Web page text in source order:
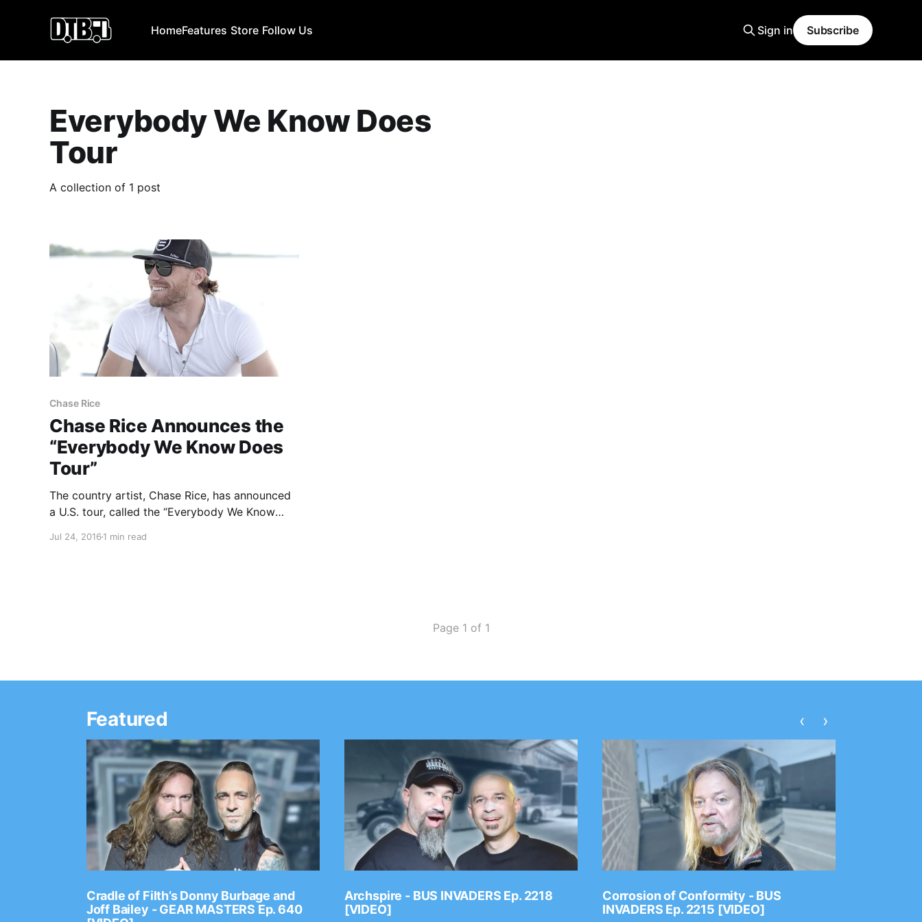
HomeFeatures Store Follow Us Sign in Subscribe
Everybody We Know Does
Tour
A collection of 1 post
Chase Rice
Chase Rice Announces the
“Everybody We Know Does
Tour”
The country artist, Chase Rice, has announced
a U.S. tour, called the “Everybody We Know
You can check out the dates, details and
Jul 24, 2016 1 min read
Page 1 of 1
Featured
Cradle of Filth’s Donny Burbage and
Joff Bailey - GEAR MASTERS Ep. 640
Archspire - BUS INVADERS Ep. 2218
[VIDEO]
Corrosion of Conformity - BUS
INVADERS Ep. 2215 [VIDEO]
‹ ›